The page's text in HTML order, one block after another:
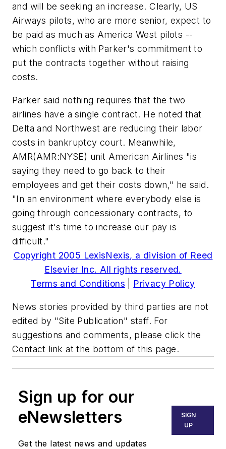
and will be seeking an increase. Clearly, US
Airways pilots, who are more senior, expect to
be paid as much as America West pilots --
which conflicts with Parker's commitment to
put the contracts together without raising
costs.
Parker said nothing requires that the two
airlines have a single contract. He noted that
Delta and Northwest are reducing their labor
costs in bankruptcy court. Meanwhile,
AMR(AMR:NYSE) unit American Airlines "is
saying they need to go back to their
employees and get their costs down," he said.
"In an environment where everybody else is
going through concessionary contracts, to
suggest it's time to increase our pay is
difficult."
Copyright 2005 LexisNexis, a division of Reed
Elsevier Inc. All rights reserved.
Terms and Conditions
Privacy Policy
News stories provided by third parties are not
edited by "Site Publication" staff. For
suggestions and comments, please click the
Contact link at the bottom of this page.
Sign up for our
eNewsletters
Get the latest news and updates
SIGN
UP